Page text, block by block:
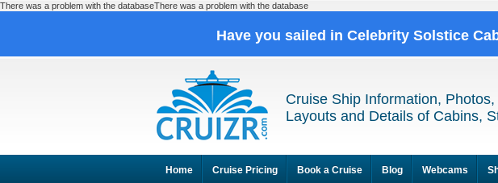
There was a problem with the databaseThere was a problem with the database
Have you sailed in Celebrity Solstice
Cruise Ship Information,
Layouts and Details of Cabins,
Home Cruise Pricing Book a Cruise Blog Webcams